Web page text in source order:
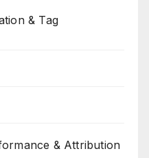
& Tag
& Attribution